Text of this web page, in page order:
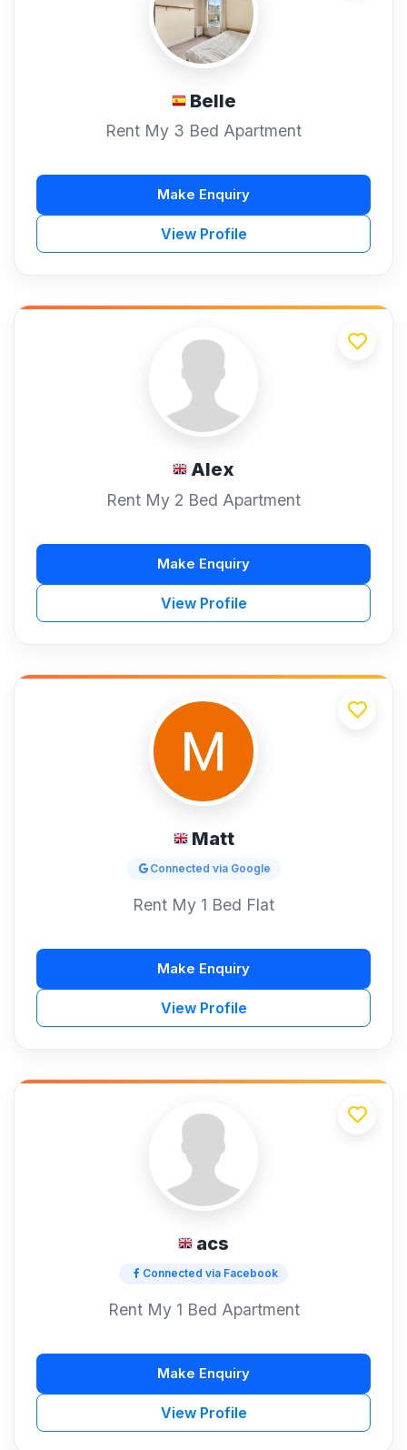
Belle
Rent My 3 Bed Apartment
View Profile
Make Enquiry
Alex
Rent My 2 Bed Apartment
View Profile
Make Enquiry
Matt
Connected via Google
Rent My 1 Bed Flat
View Profile
Make Enquiry
acs
Connected via Facebook
Rent My 1 Bed Apartment
View Profile
Make Enquiry